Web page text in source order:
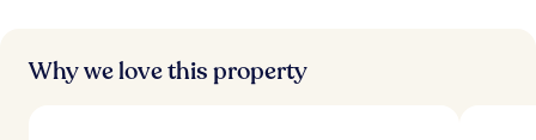
Why we love this property